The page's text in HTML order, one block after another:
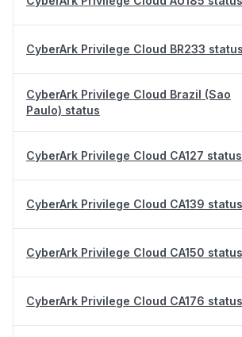
CyberArk Privilege Cloud BR233 status
CyberArk Privilege Cloud Brazil (Sao
Paulo) status
CyberArk Privilege Cloud CA127 status
CyberArk Privilege Cloud CA139 status
CyberArk Privilege Cloud CA150 status
CyberArk Privilege Cloud CA176 status